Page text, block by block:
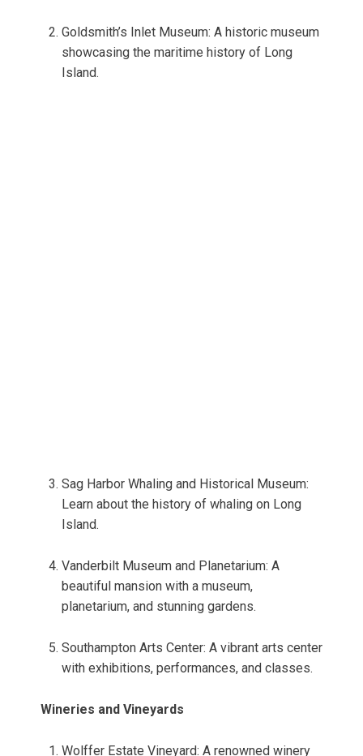
Goldsmith’s Inlet Museum: A historic museum
showcasing the maritime history of Long
Island.
Sag Harbor Whaling and Historical Museum:
Learn about the history of whaling on Long
Island.
Vanderbilt Museum and Planetarium: A
beautiful mansion with a museum,
planetarium, and stunning gardens.
Southampton Arts Center: A vibrant arts center
with exhibitions, performances, and classes.
Wineries and Vineyards
Wolffer Estate Vineyard: A renowned winery